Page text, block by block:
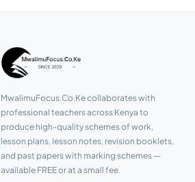
MwalimuFocus.Co.Ke collaborates with
professional teachers across Kenya to
produce high-quality schemes of work,
lesson plans, lesson notes, revision booklets,
and past papers with marking schemes —
available FREE or at a small fee.